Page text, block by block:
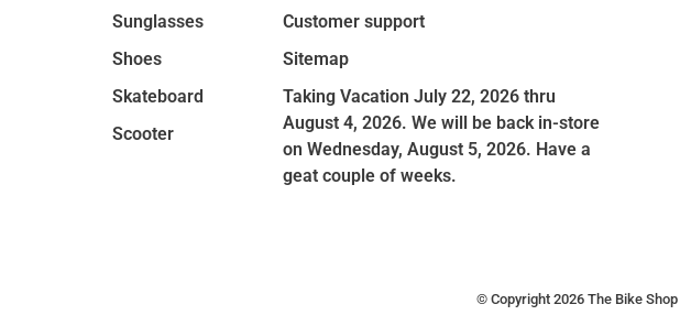
Sunglasses
Shoes
Skateboard
Scooter
Customer support
Sitemap
Taking Vacation July 22, 2026 thru
August 4, 2026. We will be back in-store
on Wednesday, August 5, 2026. Have a
geat couple of weeks.
© Copyright 2026 The Bike Shop